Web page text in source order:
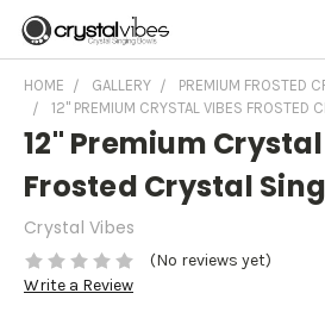
HOME GALLERY
PREMIUM FROSTED
12" PREMIUM CRYSTAL VIBES FROSTED
12" Premium
Frosted Crystal
Crystal Vibes
(No reviews yet)
Write a Review